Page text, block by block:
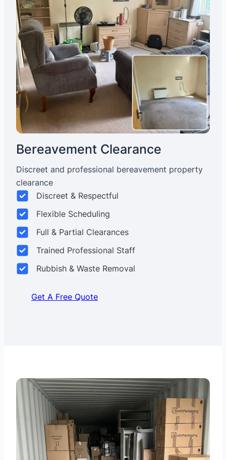
Bereavement Clearance
Discreet and professional bereavement property
clearance
Discreet & Respectful
Flexible Scheduling
Full & Partial Clearances
Trained Professional Staff
Rubbish & Waste Removal
Get A Free Quote